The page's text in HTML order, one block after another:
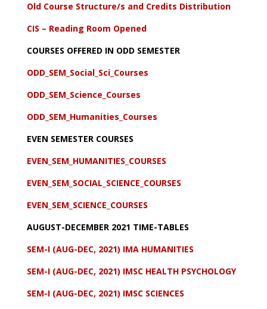
Old Course Structure/s and Credits Distribution
CIS – Reading Room Opened
COURSES OFFERED IN ODD SEMESTER
ODD_SEM_Social_Sci_Courses
ODD_SEM_Science_Courses
ODD_SEM_Humanities_Courses
EVEN SEMESTER COURSES
EVEN_SEM_HUMANITIES_COURSES
EVEN_SEM_SOCIAL_SCIENCE_COURSES
EVEN_SEM_SCIENCE_COURSES
AUGUST-DECEMBER 2021 TIME-TABLES
SEM-I (AUG-DEC, 2021) IMA HUMANITIES
SEM-I (AUG-DEC, 2021) IMSC HEALTH PSYCHOLOGY
SEM-I (AUG-DEC, 2021) IMSC SCIENCES